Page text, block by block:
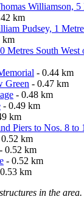
Williamson,
km
Pudsey, 1
km
Metres South
- 0.44 km
Green - 0.47 km
- 0.48 km
- 0.49 km
km
Piers to Nos. 8 to
km
- 0.52 km
- 0.52 km
km
in the area.